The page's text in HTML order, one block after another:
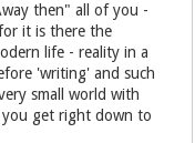
then" all of you -
it is there the
life - reality in a
'writing' and such
small world with
get right down to